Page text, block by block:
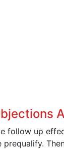
follow up
prequalify.